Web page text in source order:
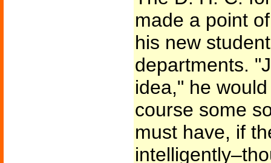
made a point
his new
departments.
idea," he
course some
must have, if